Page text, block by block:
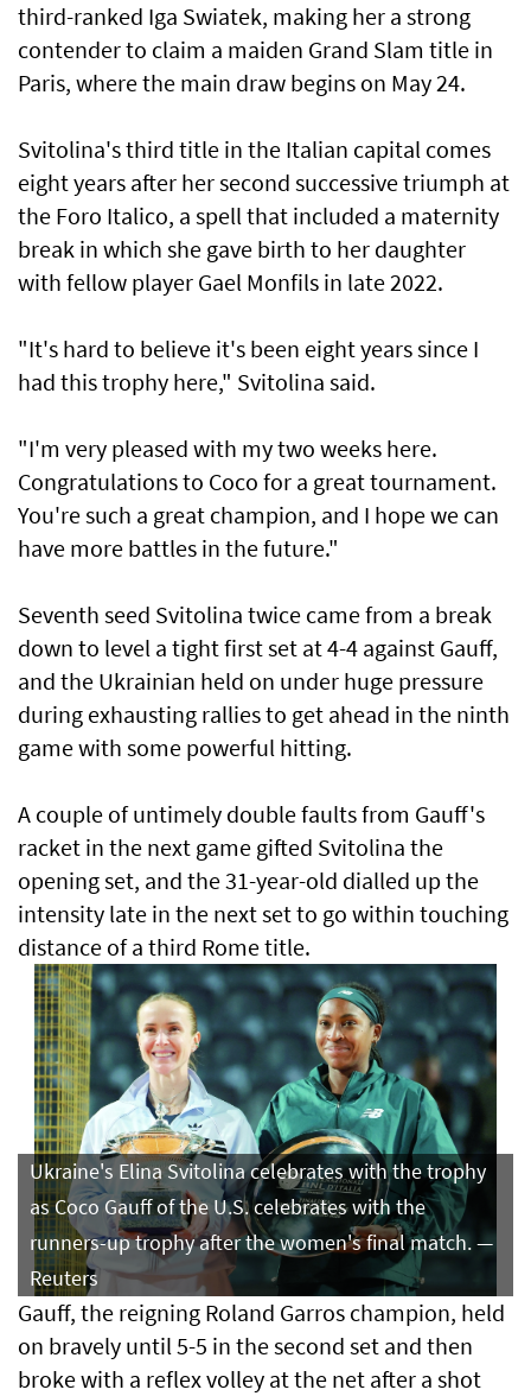
third-ranked Iga Swiatek, making her a strong
contender to claim a maiden Grand Slam title in
Paris, where the main draw begins on May 24.
Svitolina's third title in the Italian capital comes
eight years ⁠after her second successive triumph at
the Foro Italico, a spell that included a maternity
break in which ⁠she gave birth to her daughter
with fellow player Gael Monfils in late 2022.
"It's hard to believe it's been eight years since I
had this trophy here," Svitolina said.
"I'm very pleased with my two weeks here.
Congratulations to Coco for a great tournament.
You're such a great champion, and I hope we can
have more battles in ​the future."
Seventh seed Svitolina twice ⁠came from a break
down to level a tight first set at 4-4 against Gauff,
and ​the Ukrainian held on under huge pressure
during exhausting rallies to get ahead in the ninth
game with some powerful hitting.
A couple of untimely double faults from Gauff's
racket in the next game gifted Svitolina the ​
opening set, and the 31-year-old dialled up the
intensity late in the next set to go within touching
distance of a third Rome title.
Ukraine's Elina Svitolina celebrates with the trophy
as Coco Gauff of the U.S. celebrates with the
runners-up trophy after the women's final match. —
Reuters
Gauff, the reigning Roland Garros champion, held
on bravely until 5-5 in the second set and then
broke with a reflex volley at the net after a shot